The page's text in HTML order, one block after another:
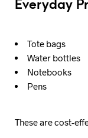
Everyday
Tote bags
Water bottles
Notebooks
Pens
These are cost-